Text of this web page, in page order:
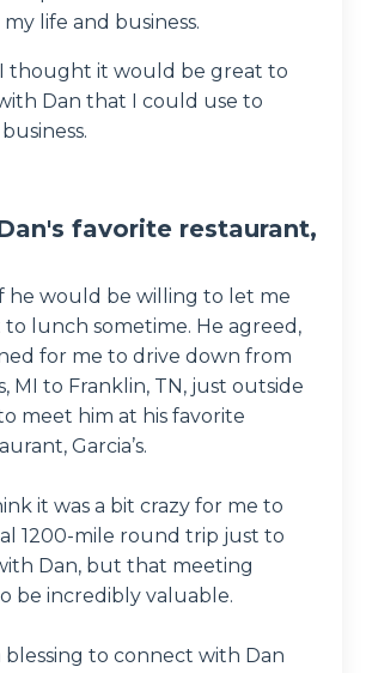
life and business.
thought it would be great to
Dan that I could use to
favorite restaurant,
if he would be willing to let me
lunch sometime. He agreed,
for me to drive down from
MI to Franklin, TN, just outside
meet him at his favorite
Garcia’s.
it was a bit crazy for me to
1200-mile round trip just to
Dan, but that meeting
be incredibly valuable.
blessing to connect with Dan